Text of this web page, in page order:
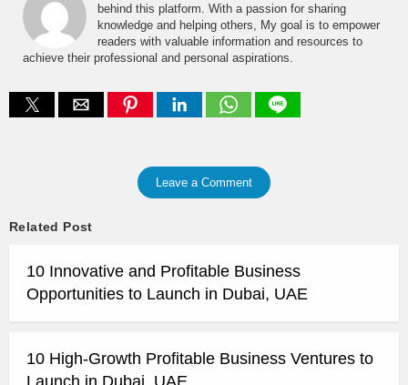
behind this platform. With a passion for sharing
knowledge and helping others, My goal is to empower
readers with valuable information and resources to
achieve their professional and personal aspirations.
Leave a Comment
Related Post
10 Innovative and Profitable Business
Opportunities to Launch in Dubai, UAE
10 High-Growth Profitable Business Ventures to
Launch in Dubai, UAE